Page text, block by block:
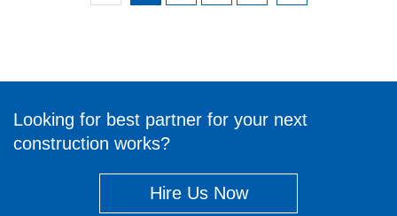
Xi'an's cultural soft power and meet the spiritual and
Looking for best partner for your next
construction works?
Hire Us Now